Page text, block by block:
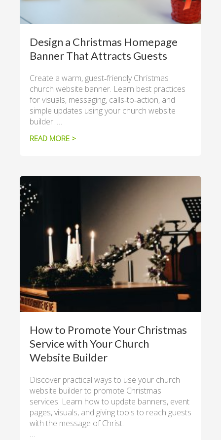
Design a Christmas Homepage
Banner That Attracts Guests
Create a warm, guest‑friendly Christmas
church website banner. Learn best practices
for visuals, messaging, calls‑to‑action, and
simple updates using your church website
builder. …
READ MORE >
How to Promote Your Christmas
Service with Your Church
Website Builder
Discover practical ways to use your church
website builder to promote Christmas
services. Learn how to update banners, event
pages, visuals, and giving tools to reach guests
with the message of Christ.
…